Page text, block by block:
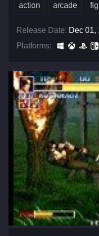
action arcade
Release Date: Dec 01,
Platforms: